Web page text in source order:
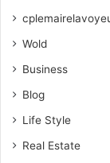
Wold
Business
Blog
Life Style
Real Estate